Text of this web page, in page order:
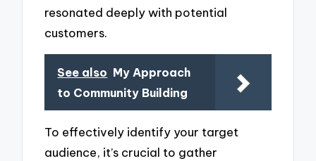
resonated deeply with potential
customers.
See also My Approach
to Community Building
To effectively identify your target
audience, it’s crucial to gather